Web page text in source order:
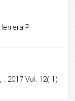
P
. 2017 Vol: 12( 1)